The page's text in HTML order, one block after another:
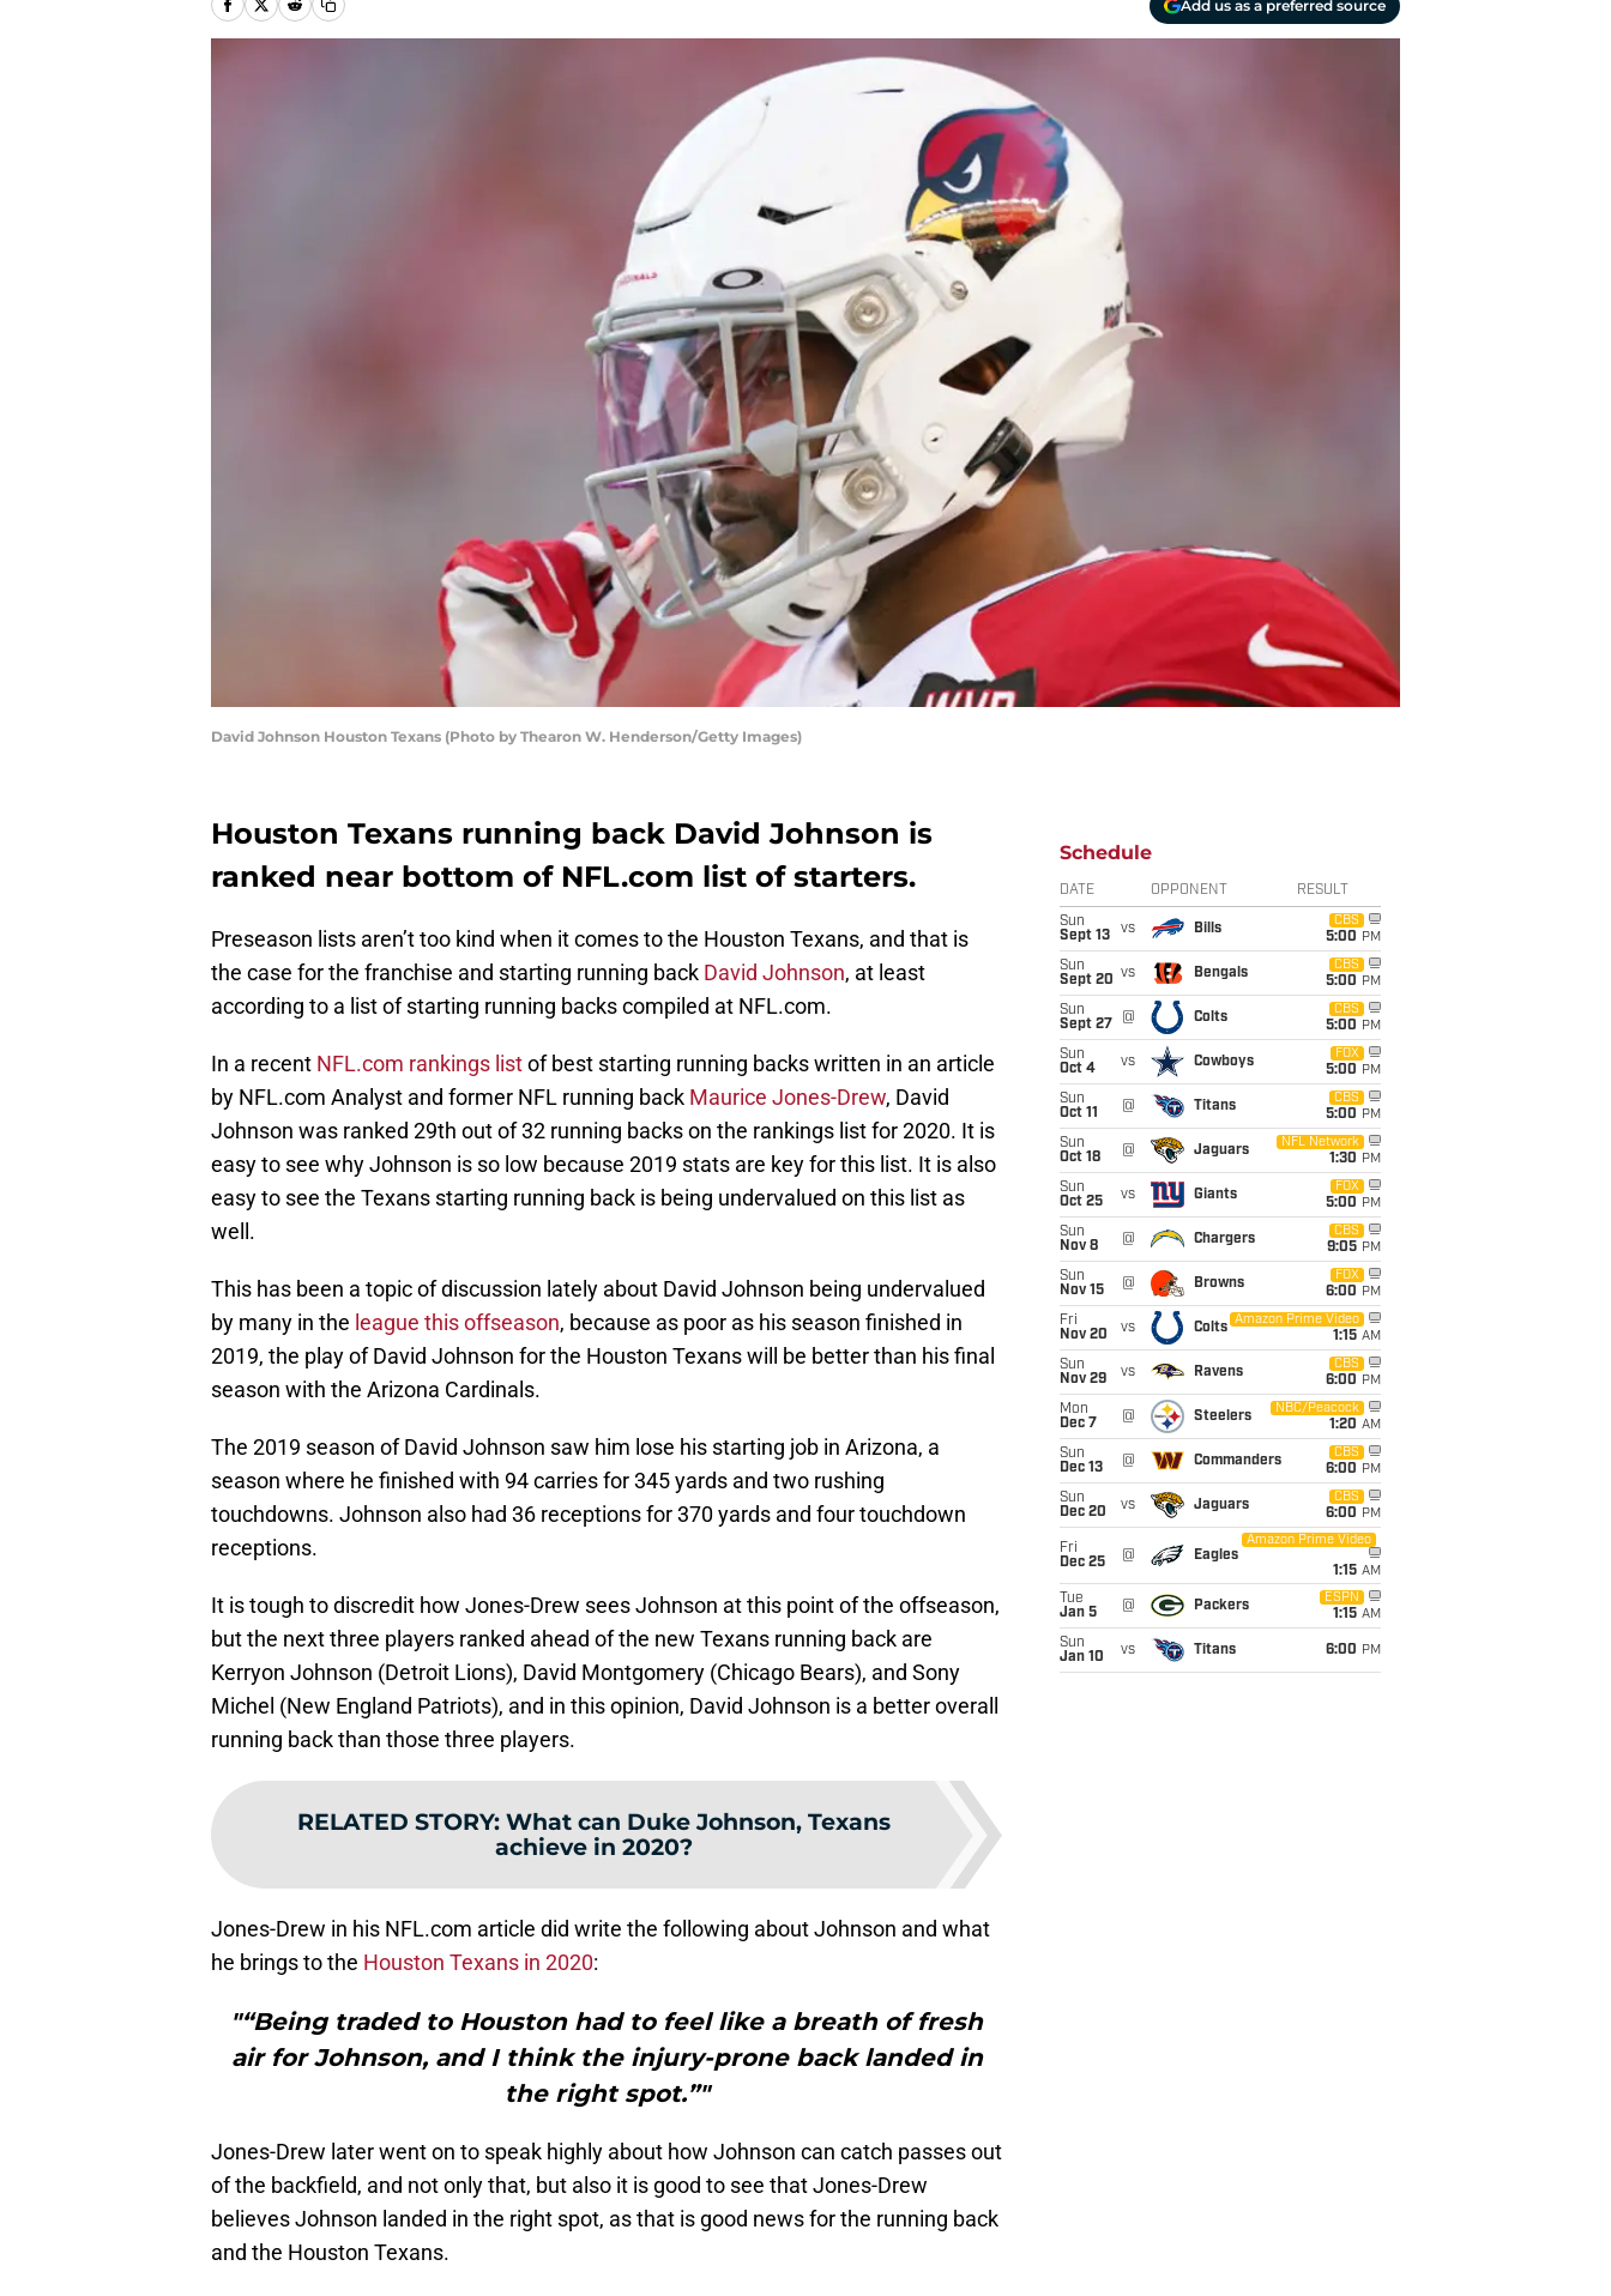
Add us as a preferred source
David Johnson Houston Texans (Photo by Thearon W. Henderson/Getty Images)
Houston Texans running back David Johnson is
ranked near bottom of NFL.com list of starters.
Preseason lists aren’t too kind when it comes to the Houston Texans, and that is
the case for the franchise and starting running back David Johnson, at least
according to a list of starting running backs compiled at NFL.com.
In a recent NFL.com rankings listof best starting running backs written in an article
by NFL.com Analyst and former NFL running back Maurice Jones-Drew, David
Johnson was ranked 29th out of 32 running backs on the rankings list for 2020. It is
easy to see why Johnson is so low because 2019 stats are key for this list. It is also
easy to see the Texans starting running back is being undervalued on this list as
well.
This has been a topic of discussion lately about David Johnson being undervalued
by many in the league this offseason, because as poor as his season finished in
2019, the play of David Johnson for the Houston Texans will be better than his final
season with the Arizona Cardinals.
The 2019 season of David Johnson saw him lose his starting job in Arizona, a
season where he finished with 94 carries for 345 yards and two rushing
touchdowns. Johnson also had 36 receptions for 370 yards and four touchdown
receptions.
It is tough to discredit how Jones-Drew sees Johnson at this point of the offseason,
but the next three players ranked ahead of the new Texans running back are
Kerryon Johnson (Detroit Lions), David Montgomery (Chicago Bears), and Sony
Michel (New England Patriots), and in this opinion, David Johnson is a better overall
running back than those three players.
RELATED STORY: What can Duke Johnson, Texans
achieve in 2020?
Jones-Drew in his NFL.com article did write the following about Johnson and what
he brings to the Houston Texans in 2020:
"“Being traded to Houston had to feel like a breath of fresh
air for Johnson, and I think the injury-prone back landed in
the right spot.”"
Jones-Drew later went on to speak highly about how Johnson can catch passes out
of the backfield, and not only that, but also it is good to see that Jones-Drew
believes Johnson landed in the right spot, as that is good news for the running back
and the Houston Texans.
Schedule
DATE OPPONENT RESULT
Sun
Sept 13
vs Bills
CBS
5:00 PM
Sun
Sept 20 vs Bengals
CBS
5:00 PM
Sun
Sept 27
@ Colts
CBS
5:00 PM
Sun
Oct 4
vs Cowboys
FOX
5:00 PM
Sun
Oct 11
@ Titans
CBS
5:00 PM
Sun
Oct 18
@ Jaguars
NFL Network
1:30 PM
Sun
Oct 25
vs Giants
FOX
5:00 PM
Sun
Nov 8
@ Chargers
CBS
9:05 PM
Sun
Nov 15
@ Browns
FOX
6:00 PM
Fri
Nov 20
vs Colts
Amazon Prime Video
1:15 AM
Sun
Nov 29
vs Ravens
CBS
6:00 PM
Mon
Dec 7
@ Steelers
NBC/Peacock
1:20 AM
Sun
Dec 13
@ Commanders
CBS
6:00 PM
Sun
Dec 20
vs Jaguars
CBS
6:00 PM
Fri
Dec 25
@ Eagles
Amazon Prime Video
1:15 AM
Tue
Jan 5
@ Packers
ESPN
1:15 AM
Sun
Jan 10
vs Titans 6:00 PM